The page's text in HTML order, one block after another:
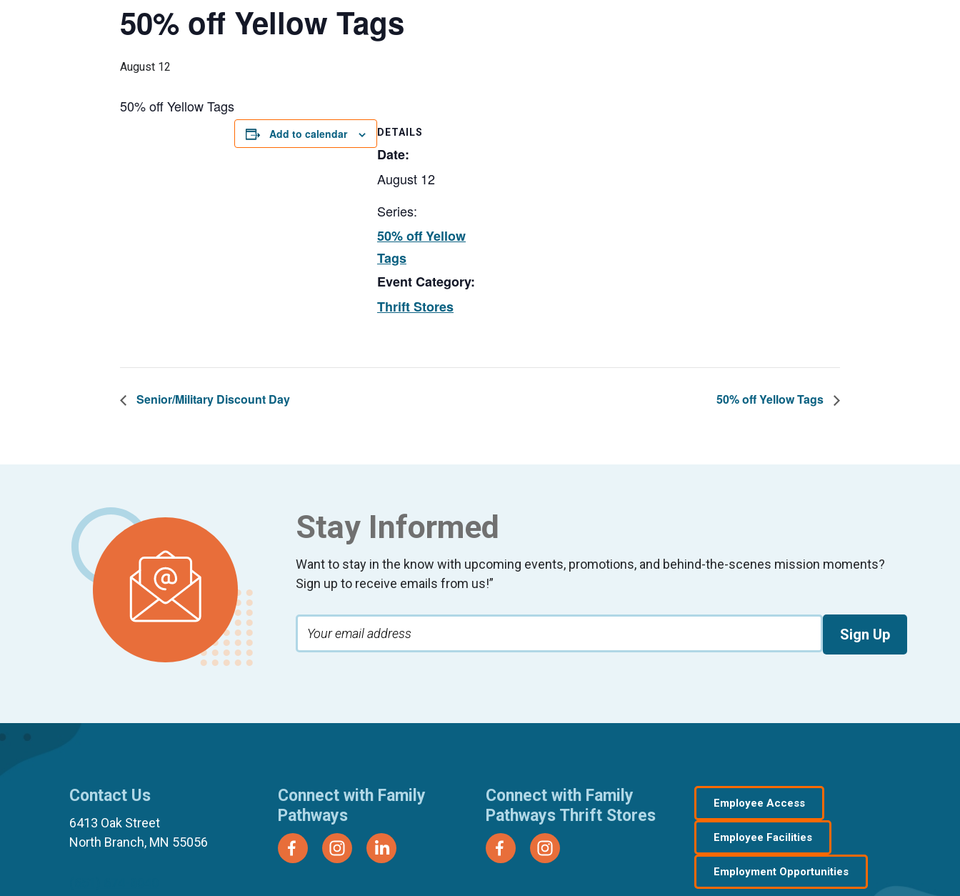
50% off Yellow Tags
August 12
50% off Yellow Tags
Add to calendar DETAILS
Date:
August 12
Series:
50% off Yellow
Tags
Event Category:
Thrift Stores
Senior/Military Discount Day 50% off Yellow Tags
Stay Informed
Want to stay in the know with upcoming events, promotions, and behind-the-scenes mission moments?
Sign up to receive emails from us!”
Sign Up
Contact Us
6413 Oak Street
North Branch, MN 55056
Connect with Family
Pathways
Connect with Family
Pathways Thrift Stores
Employee Access
Employee Facilities
Employment Opportunities